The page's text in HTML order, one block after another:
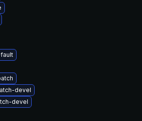
devel
devel